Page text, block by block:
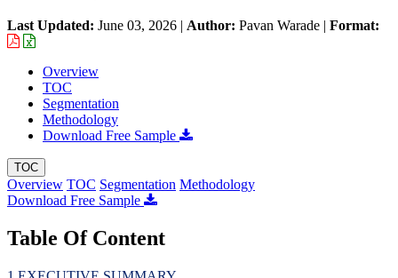
Last Updated: June 03, 2026 | Author: Pavan Warade | Format:
Overview
TOC
Segmentation
Methodology
Download Free Sample
TOC
Overview TOC Segmentation Methodology
Download Free Sample
Table Of Content